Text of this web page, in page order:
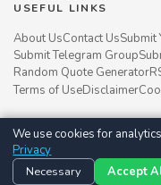
USEFUL LINKS
About UsContact UsSubmit
Submit Telegram Group
Random Quote Generator
Terms of UseDisclaimer
Groupsgyani © 2021 -
Follow us on
We use cookies for
Privacy
Necessary
Accept